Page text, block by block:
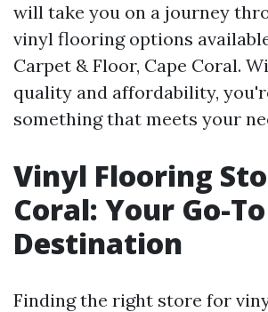
will take you on a journey
vinyl flooring options
Carpet & Floor, Cape Coral.
quality and affordability,
something that meets your
Vinyl Flooring
Coral: Your Go-To
Destination
Finding the right store for